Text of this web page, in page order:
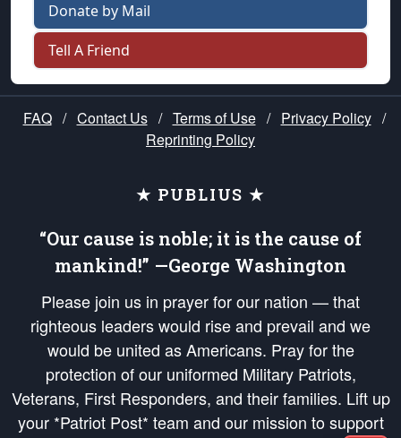
Donate by Mail
Tell A Friend
FAQ / Contact Us / Terms of Use / Privacy Policy /
Reprinting Policy
★ PUBLIUS ★
“Our cause is noble; it is the cause of
mankind!” —George Washington
Please join us in prayer for our nation — that
righteous leaders would rise and prevail and we
would be united as Americans. Pray for the
protection of our uniformed Military Patriots,
Veterans, First Responders, and their families. Lift up
your *Patriot Post* team and our mission to support